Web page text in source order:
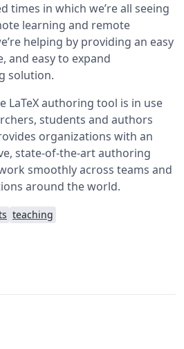
times in which we’re all seeing
learning and remote
helping by providing an easy
and easy to expand
solution.
LaTeX authoring tool is in use
students and authors
organizations with an
state-of-the-art authoring
smoothly across teams and
around the world.
teaching